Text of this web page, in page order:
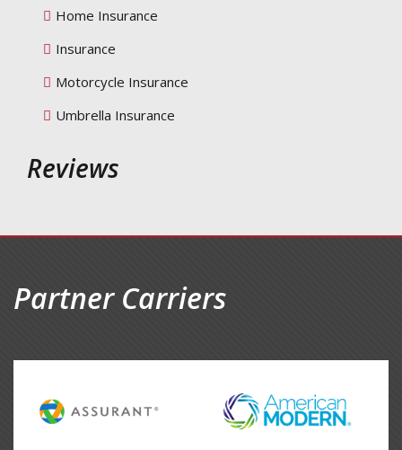
Home Insurance
Insurance
Motorcycle Insurance
Umbrella Insurance
Reviews
Partner Carriers